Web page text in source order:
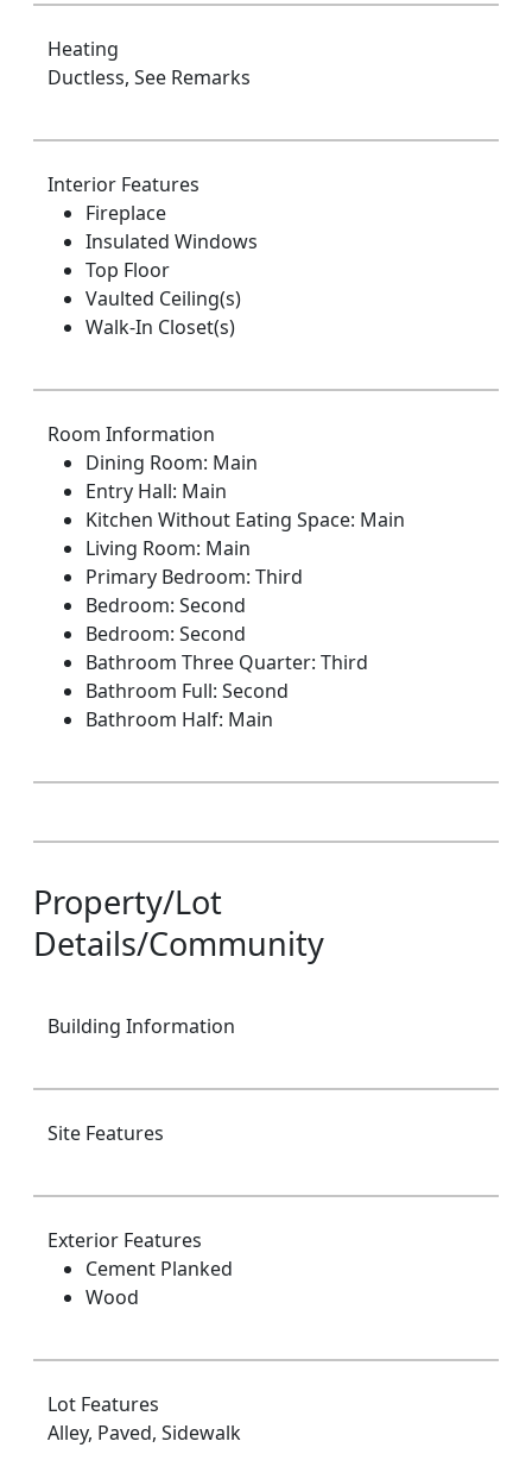
Heating
Ductless, See Remarks
Interior Features
Fireplace
Insulated Windows
Top Floor
Vaulted Ceiling(s)
Walk-In Closet(s)
Room Information
Dining Room: Main
Entry Hall: Main
Kitchen Without Eating Space: Main
Living Room: Main
Primary Bedroom: Third
Bedroom: Second
Bedroom: Second
Bathroom Three Quarter: Third
Bathroom Full: Second
Bathroom Half: Main
Property/Lot
Details/Community
Building Information
Site Features
Exterior Features
Cement Planked
Wood
Lot Features
Alley, Paved, Sidewalk